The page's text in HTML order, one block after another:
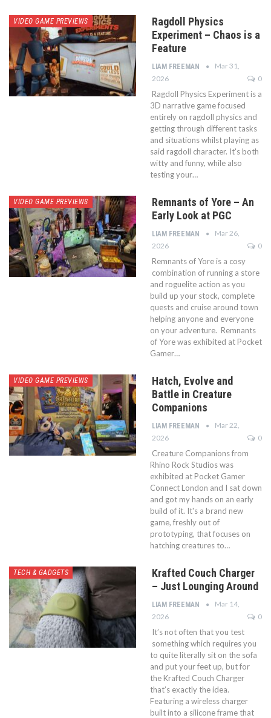
VIDEO GAME PREVIEWS
Ragdoll Physics
Experiment – Chaos is a
Feature
LIAM FREEMAN
Mar 31,
2026
0
Ragdoll Physics Experiment is a
3D narrative game focused
entirely on ragdoll physics and
getting through different tasks
and situations whilst playing as
said ragdoll character. It's both
witty and funny, while also
testing your…
VIDEO GAME PREVIEWS
Remnants of Yore – An
Early Look at PGC
LIAM FREEMAN
Mar 26,
2026
0
Remnants of Yore is a cosy
combination of running a store
and roguelite action as you
build up your stock, complete
quests and cruise around town
helping anyone and everyone
on your adventure. Remnants
of Yore was exhibited at Pocket
Gamer…
VIDEO GAME PREVIEWS
Hatch, Evolve and
Battle in Creature
Companions
LIAM FREEMAN
Mar 22,
2026
0
Creature Companions from
Rhino Rock Studios was
exhibited at Pocket Gamer
Connect London and I sat down
and got my hands on an early
build of it. It's a brand new
game, freshly out of
prototyping, that focuses on
hatching creatures to…
TECH & GADGETS
Krafted Couch Charger
– Just Lounging Around
LIAM FREEMAN
Mar 14,
2026
0
It’s not often that you test
something which requires you
to quite literally sit on the sofa
and put your feet up, but for
the Krafted Couch Charger
that’s exactly the idea.
Featuring a wireless charger
built into a silicone frame that